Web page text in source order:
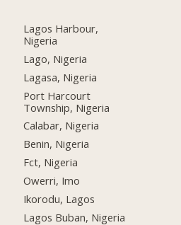
Lagos Harbour,
Nigeria
Lago, Nigeria
Lagasa, Nigeria
Port Harcourt
Township, Nigeria
Calabar, Nigeria
Benin, Nigeria
Fct, Nigeria
Owerri, Imo
Ikorodu, Lagos
Lagos Buban, Nigeria